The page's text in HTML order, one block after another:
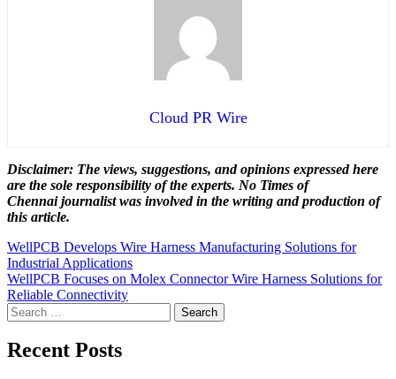
Cloud PR Wire
Disclaimer: The views, suggestions, and opinions expressed here
are the sole responsibility of the experts. No Times of
Chennaijournalist was involved in the writing and production of
this article.
Post
navigation
WellPCB Develops Wire Harness Manufacturing Solutions for
Industrial Applications
WellPCB Focuses on Molex Connector Wire Harness Solutions for
Reliable Connectivity
Search
for:
Recent Posts